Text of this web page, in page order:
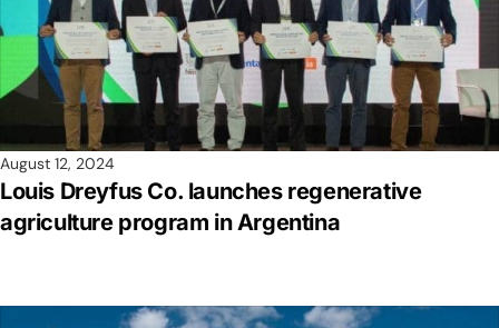
August 12, 2024
Louis Dreyfus Co. launches regenerative
agriculture program in Argentina